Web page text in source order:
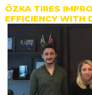
ÖZKA TIRES
EFFICIENCY WITH